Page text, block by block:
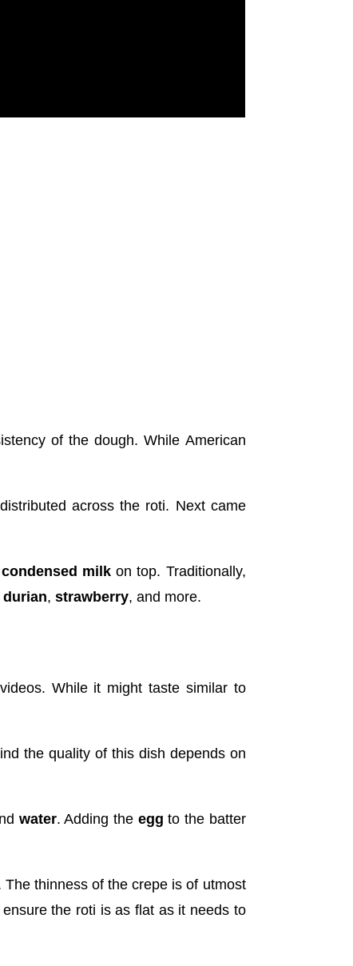
of the dough. While American
across the roti. Next came
condensed milk on top. Traditionally,
durian,strawberry, and more.
While it might taste similar to
the quality of this dish depends on
water. Adding the egg to the batter
thinness of the crepe is of utmost
the roti is as flat as it needs to